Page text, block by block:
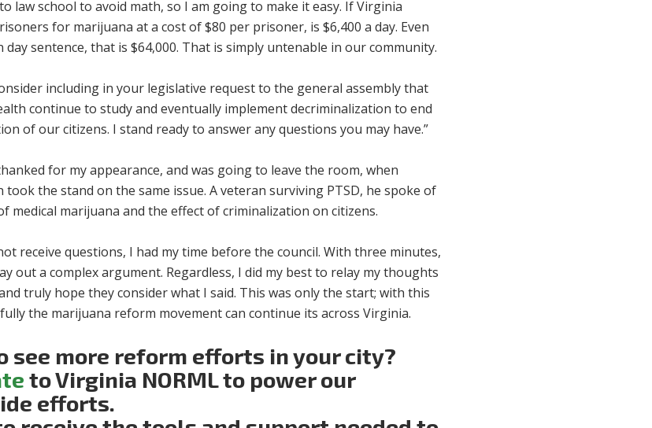
law school to avoid math, so I am going to make it easy. If Virginia
for marijuana at a cost of $80 per prisoner, is $6,400 a day. Even
sentence, that is $64,000. That is simply untenable in our community.
including in your legislative request to the general assembly that
continue to study and eventually implement decriminalization to end
of our citizens. I stand ready to answer any questions you may have.”
for my appearance, and was going to leave the room, when
the stand on the same issue. A veteran surviving PTSD, he spoke of
medical marijuana and the effect of criminalization on citizens.
receive questions, I had my time before the council. With three minutes,
out a complex argument. Regardless, I did my best to relay my thoughts
truly hope they consider what I said. This was only the start; with this
the marijuana reform movement can continue its across Virginia.
see more reform efforts in your city?
to Virginia NORML to power our
efforts.